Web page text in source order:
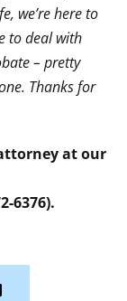
we’re here to
to deal with
– pretty
Thanks for
at our
6376).